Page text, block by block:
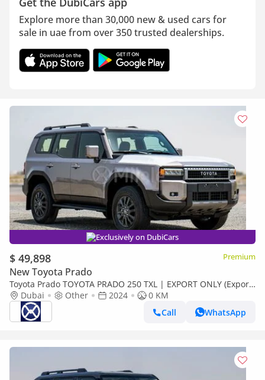
Explore more than 30,000 new & used cars for
sale in uae from over 350 trusted dealerships.
Exclusively on DubiCars
$ 49,898 Premium
New Toyota Prado
Toyota Prado TOYOTA PRADO 250 TXL | EXPORT ONLY (Export
only)Dubai Other 2024
0 KM
Call
WhatsApp